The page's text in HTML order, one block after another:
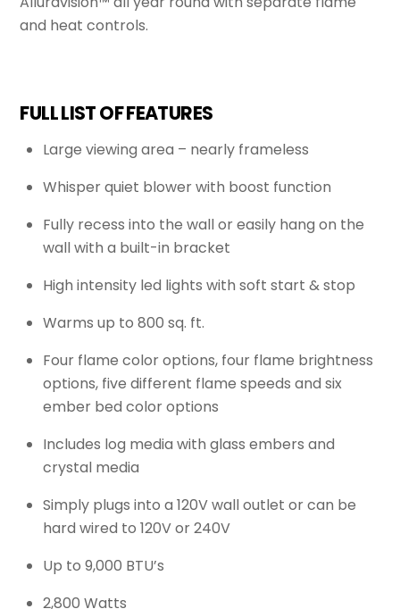
and heat controls.
FULL LIST OF FEATURES
Large viewing area – nearly frameless
Whisper quiet blower with boost function
Fully recess into the wall or easily hang on the
wall with a built-in bracket
High intensity led lights with soft start & stop
Warms up to 800 sq. ft.
Four flame color options, four flame brightness
options, five different flame speeds and six
ember bed color options
Includes log media with glass embers and
crystal media
Simply plugs into a 120V wall outlet or can be
hard wired to 120V or 240V
Up to 9,000 BTU’s
2,800 Watts